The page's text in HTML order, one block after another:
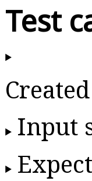
Test
Input